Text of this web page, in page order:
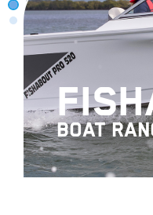
BOAT